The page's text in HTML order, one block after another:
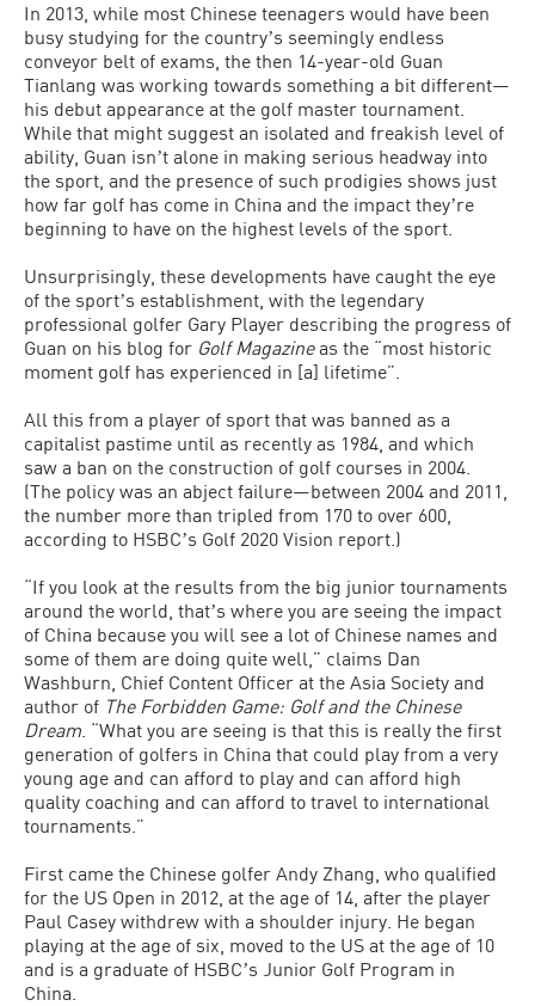
In 2013, while most Chinese teenagers would have been
busy studying for the countryʼs seemingly endless
conveyor belt of exams, the then 14-year-old Guan
Tianlang was working towards something a bit different—
his debut appearance at the golf master tournament.
While that might suggest an isolated and freakish level of
ability, Guan isnʼt alone in making serious headway into
the sport, and the presence of such prodigies shows just
how far golf has come in China and the impact theyʼre
beginning to have on the highest levels of the sport.
Unsurprisingly, these developments have caught the eye
of the sportʼs establishment, with the legendary
professional golfer Gary Player describing the progress of
Guan on his blog for Golf Magazineas the “most historic
moment golf has experienced in [a] lifetime”.
All this from a player of sport that was banned as a
capitalist pastime until as recently as 1984, and which
saw a ban on the construction of golf courses in 2004.
(The policy was an abject failure—between 2004 and 2011,
the number more than tripled from 170 to over 600,
according to HSBCʼs Golf 2020 Vision report.)
“If you look at the results from the big junior tournaments
around the world, thatʼs where you are seeing the impact
of China because you will see a lot of Chinese names and
some of them are doing quite well,” claims Dan
Washburn, Chief Content Officer at the Asia Society and
author of The Forbidden Game: Golf and the Chinese
Dream . “What you are seeing is that this is really the first
generation of golfers in China that could play from a very
young age and can afford to play and can afford high
quality coaching and can afford to travel to international
tournaments.”
First came the Chinese golfer Andy Zhang, who qualified
for the US Open in 2012, at the age of 14, after the player
Paul Casey withdrew with a shoulder injury. He began
playing at the age of six, moved to the US at the age of 10
and is a graduate of HSBCʼs Junior Golf Program in
China.